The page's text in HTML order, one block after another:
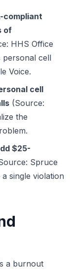
compliant
of
HHS Office
personal cell
Voice.
cell
(Source:
the
$25-
Spruce
single violation
a burnout